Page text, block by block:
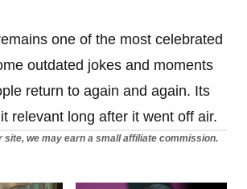
one of the most celebrated
outdated jokes and moments
return to again and again. Its
relevant long after it went off air.
we may earn a small affiliate commission.